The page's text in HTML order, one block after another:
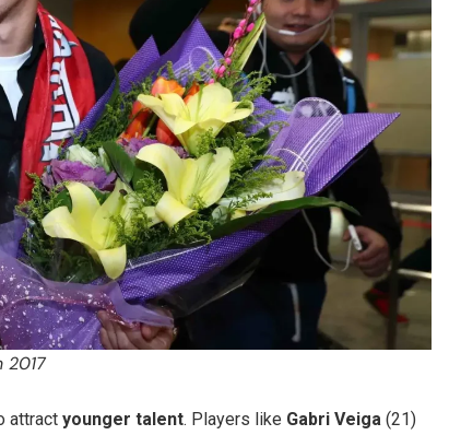
2017
attract younger talent. Players like Gabri Veiga (21)